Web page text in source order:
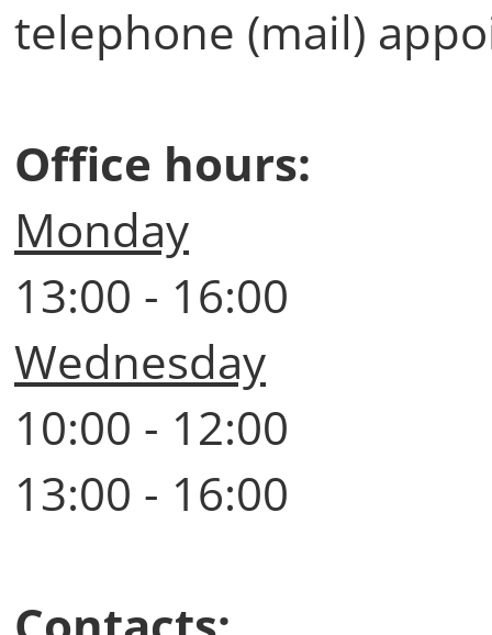
telephone (mail)
Office hours:
Monday
13:00 - 16:00
Wednesday
10:00 - 12:00
13:00 - 16:00